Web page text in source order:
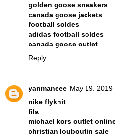
golden goose sneakers
canada goose jackets
football soldes
adidas football soldes
canada goose outlet
Reply
yanmaneee May 19, 2019
nike flyknit
fila
michael kors outlet
christian louboutin sale